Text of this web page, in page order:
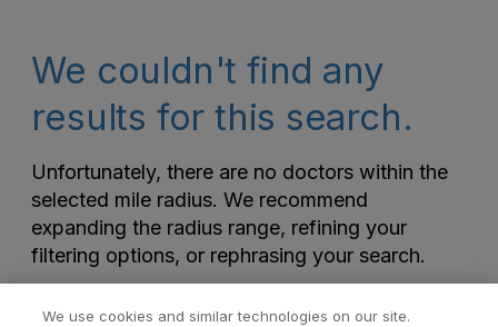
We couldn't find any
results for this search.
Unfortunately, there are no doctors within the
selected mile radius. We recommend
expanding the radius range, refining your
filtering options, or rephrasing your search.
We use cookies and similar technologies on our site.